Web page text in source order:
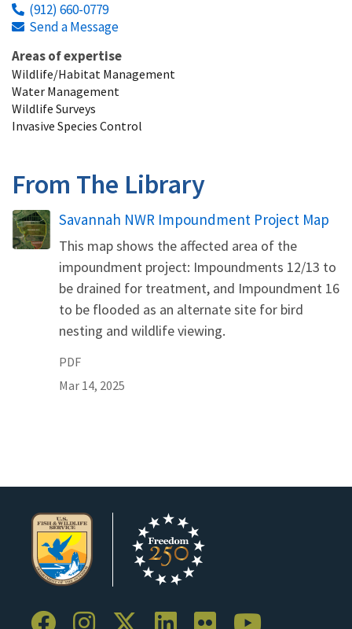
(912) 660-0779
Send a Message
Areas of expertise
Wildlife/Habitat Management
Water Management
Wildlife Surveys
Invasive Species Control
From The Library
Name
Savannah NWR Impoundment Project Map
This map shows the affected area of the
impoundment project: Impoundments 12/13 to
be drained for treatment, and Impoundment 16
to be flooded as an alternate site for bird
nesting and wildlife viewing.
PDF
Mar 14, 2025